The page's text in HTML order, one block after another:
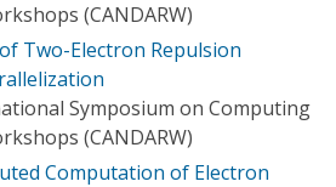
(CANDARW)
Two-Electron Repulsion
Symposium on Computing
(CANDARW)
Computation of Electron